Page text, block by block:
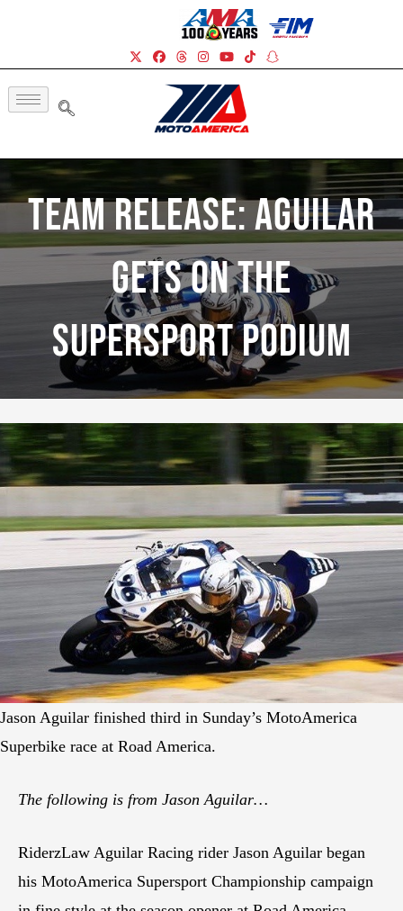
Team Release: Aguilar
Gets On The
Supersport Podium
Jason Aguilar finished third in Sunday’s MotoAmerica
Superbike race at Road America.
The following is from Jason Aguilar…
RiderzLaw Aguilar Racing rider Jason Aguilar began
his MotoAmerica Supersport Championship campaign